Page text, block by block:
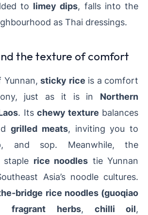
to limey dips, falls into the
as Thai dressings.
the texture of comfort
Yunnan,sticky rice is a comfort
just as it is in Northern
. Its chewy texture balances
grilled meats, inviting you to
and sop. Meanwhile, the
staple rice noodles tie Yunnan
Asia’s noodle cultures.
bridge rice noodles (guoqiao
fragrant herbs, chilli oil,